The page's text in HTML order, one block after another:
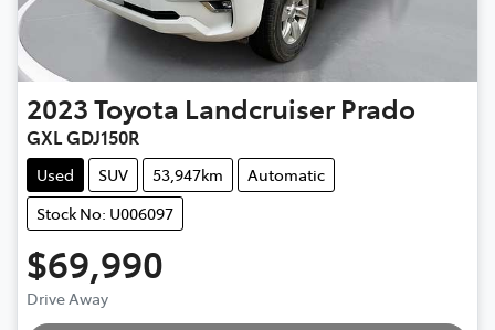
2023Toyota Landcruiser Prado
GXL GDJ150R
Used SUV 53,947km
Automatic
Stock No: U006097
$69,990
Drive Away